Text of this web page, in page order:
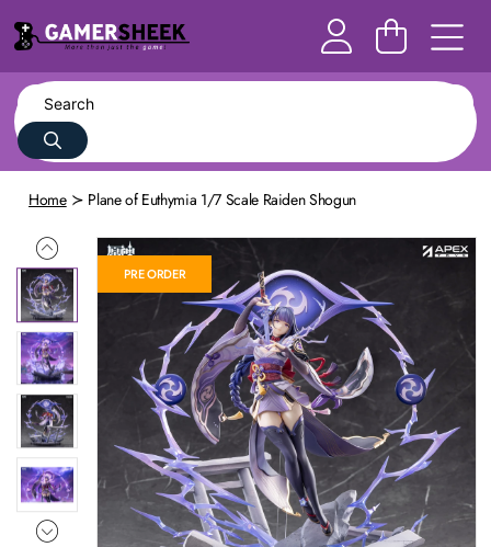
Home Plane of Euthymia 1/7 Scale Raiden Shogun
PRE ORDER